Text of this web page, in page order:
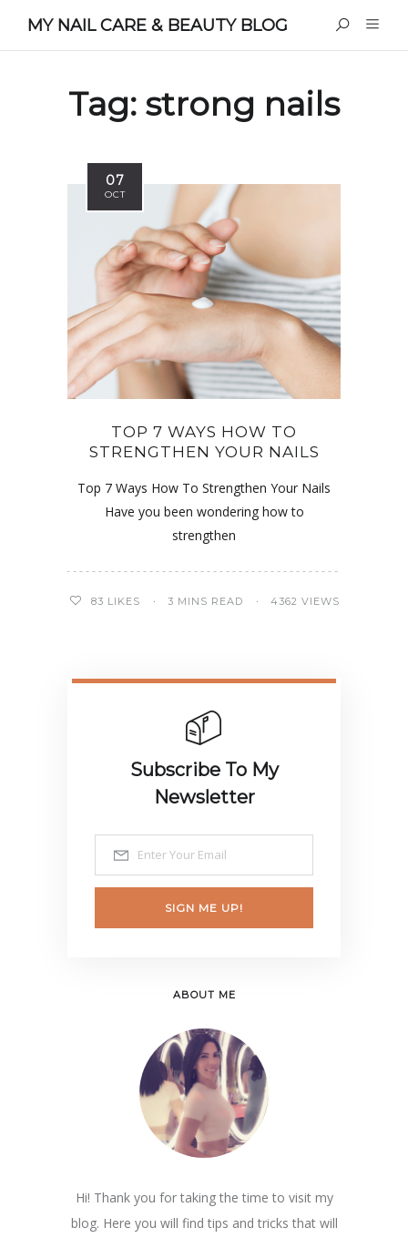
MY NAIL CARE & BEAUTY BLOG
Tag: strong nails
07
OCT
TOP 7 WAYS HOW TO
STRENGTHEN YOUR NAILS
Top 7 Ways How To Strengthen Your Nails
Have you been wondering how to
strengthen
83 LIKES 3 MINS READ 4362 VIEWS
Subscribe To My
Newsletter
SIGN ME UP!
ABOUT ME
Hi! Thank you for taking the time to visit my
blog. Here you will find tips and tricks that will